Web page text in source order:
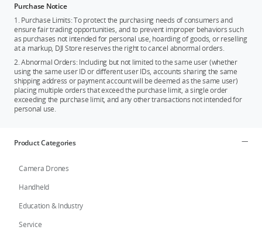
Purchase Notice
1. Purchase Limits: To protect the purchasing needs of consumers and
ensure fair trading opportunities, and to prevent improper behaviors such
as purchases not intended for personal use, hoarding of goods, or reselling
at a markup, DJI Store reserves the right to cancel abnormal orders.
2. Abnormal Orders: Including but not limited to the same user (whether
using the same user ID or different user IDs, accounts sharing the same
shipping address or payment account will be deemed as the same user)
placing multiple orders that exceed the purchase limit, a single order
exceeding the purchase limit, and any other transactions not intended for
personal use.
Product Categories
Camera Drones
Handheld
Education & Industry
Service